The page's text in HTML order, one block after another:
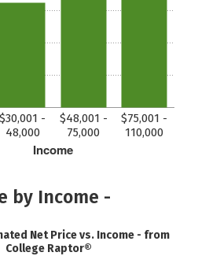
Income
$30,001 -
48,000
$48,001 -
75,000
$75,001 -
110,000
by Income -
Net Price vs. Income - from
College Raptor®